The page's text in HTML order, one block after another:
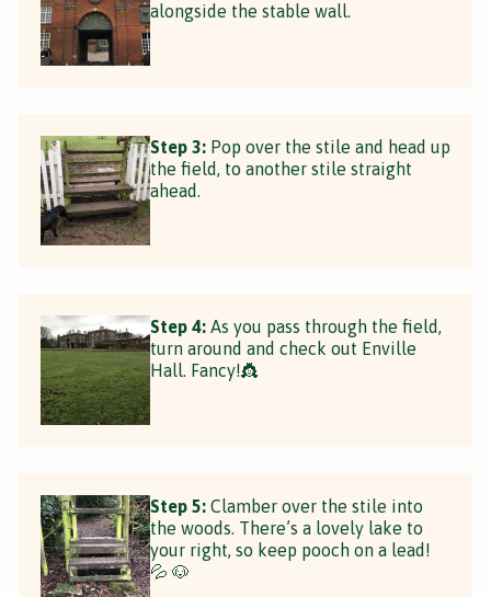
alongside the stable wall.
Step 3: Pop over the stile and head up
the field, to another stile straight
ahead.
Step 4: As you pass through the field,
turn around and check out Enville
Hall. Fancy!👸
Step 5: Clamber over the stile into
the woods. There’s a lovely lake to
your right, so keep pooch on a lead!
💦 🐶